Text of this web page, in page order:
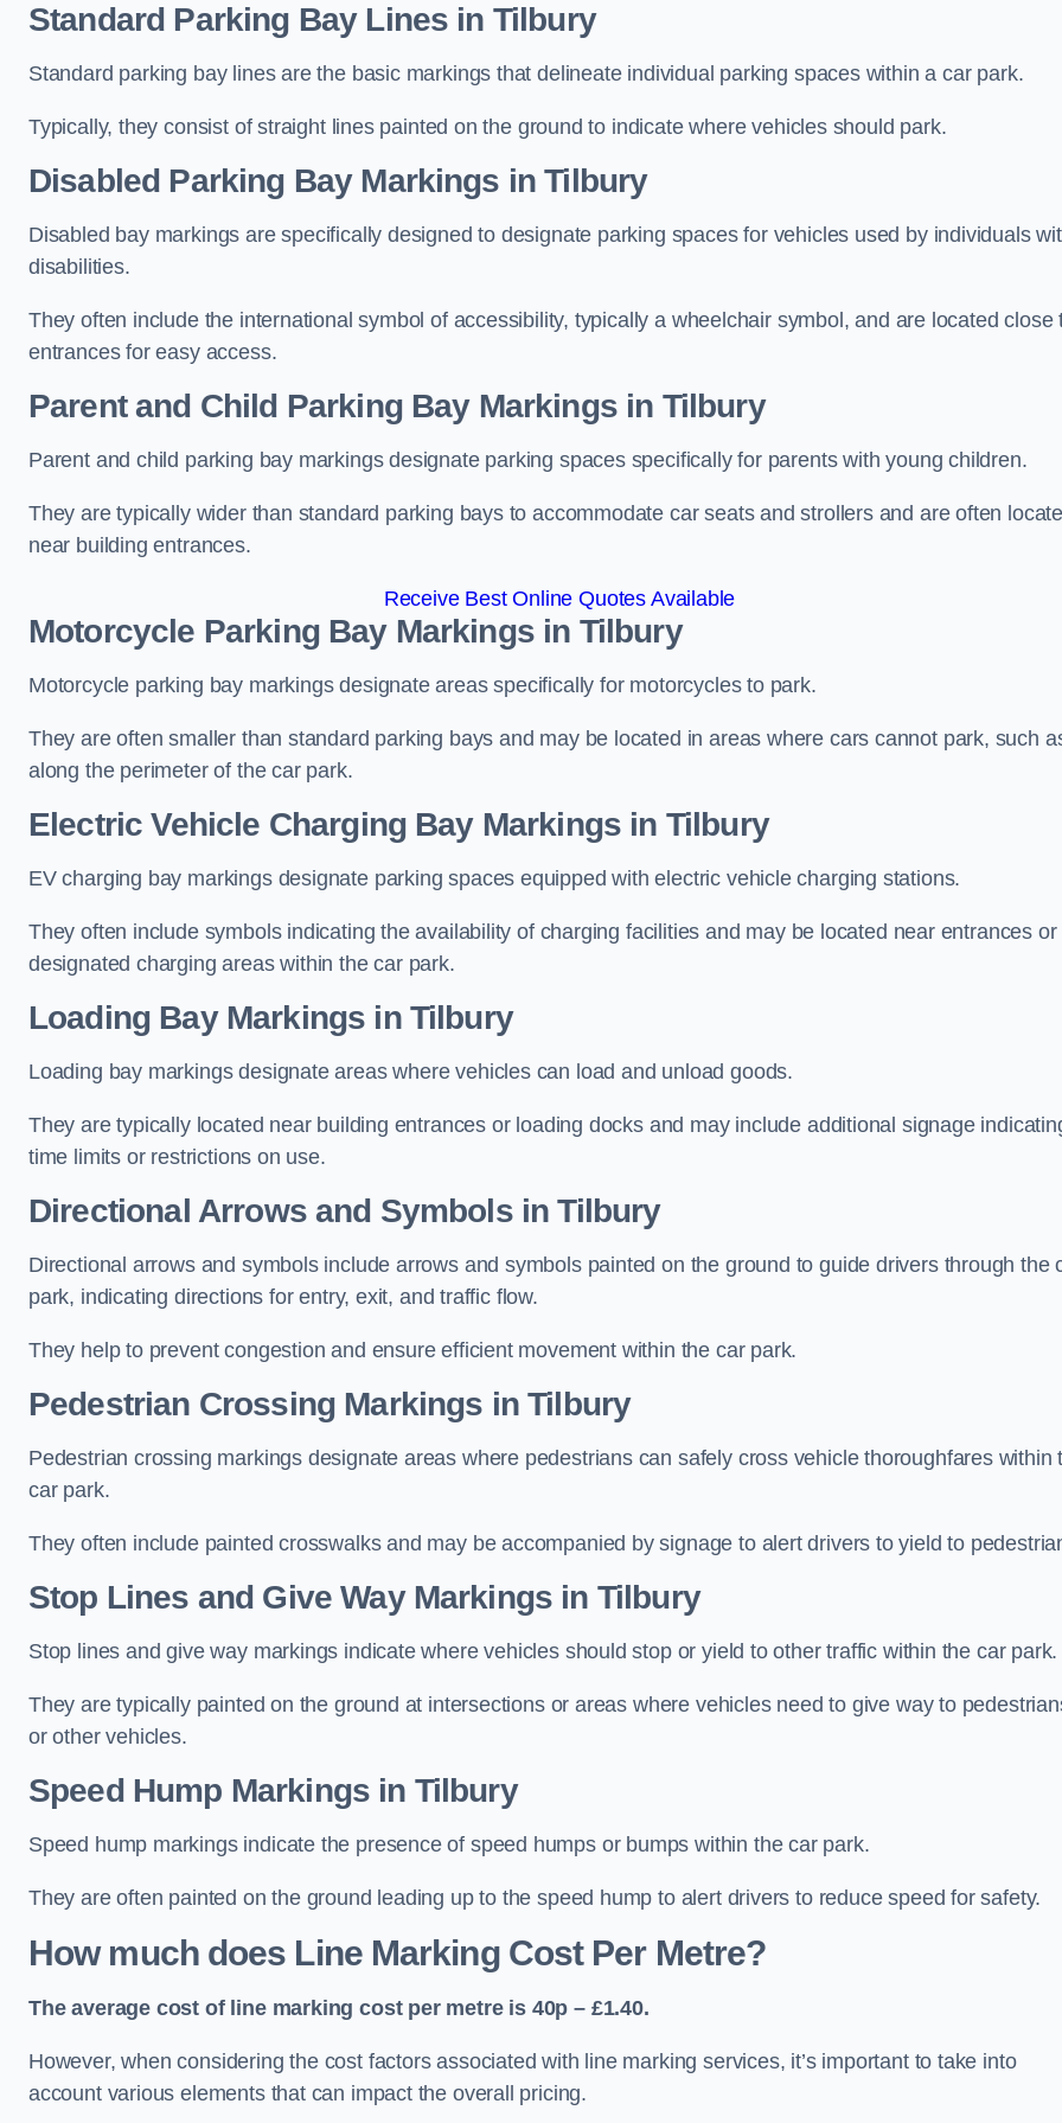
Standard Parking Bay Lines in Tilbury
Standard parking bay lines are the basic markings that delineate individual parking spaces within a car park.
Typically, they consist of straight lines painted on the ground to indicate where vehicles should park.
Disabled Parking Bay Markings in Tilbury
Disabled bay markings are specifically designed to designate parking spaces for vehicles used by individuals
disabilities.
They often include the international symbol of accessibility, typically a wheelchair symbol, and are located close
entrances for easy access.
Parent and Child Parking Bay Markings in Tilbury
Parent and child parking bay markings designate parking spaces specifically for parents with young children.
They are typically wider than standard parking bays to accommodate car seats and strollers and are often
near building entrances.
Receive Best Online Quotes Available
Motorcycle Parking Bay Markings in Tilbury
Motorcycle parking bay markings designate areas specifically for motorcycles to park.
They are often smaller than standard parking bays and may be located in areas where cars cannot park, such
along the perimeter of the car park.
Electric Vehicle Charging Bay Markings in Tilbury
EV charging bay markings designate parking spaces equipped with electric vehicle charging stations.
They often include symbols indicating the availability of charging facilities and may be located near entrances or
designated charging areas within the car park.
Loading Bay Markings in Tilbury
Loading bay markings designate areas where vehicles can load and unload goods.
They are typically located near building entrances or loading docks and may include additional signage
time limits or restrictions on use.
Directional Arrows and Symbols in Tilbury
Directional arrows and symbols include arrows and symbols painted on the ground to guide drivers through the
park, indicating directions for entry, exit, and traffic flow.
They help to prevent congestion and ensure efficient movement within the car park.
Pedestrian Crossing Markings in Tilbury
Pedestrian crossing markings designate areas where pedestrians can safely cross vehicle thoroughfares within
car park.
They often include painted crosswalks and may be accompanied by signage to alert drivers to yield to
Stop Lines and Give Way Markings in Tilbury
Stop lines and give way markings indicate where vehicles should stop or yield to other traffic within the car park.
They are typically painted on the ground at intersections or areas where vehicles need to give way to
or other vehicles.
Speed Hump Markings in Tilbury
Speed hump markings indicate the presence of speed humps or bumps within the car park.
They are often painted on the ground leading up to the speed hump to alert drivers to reduce speed for safety.
How much does Line Marking Cost Per Metre?
The average cost of line marking cost per metre is 40p – £1.40.
However, when considering the cost factors associated with line marking services, it’s important to take into
account various elements that can impact the overall pricing.